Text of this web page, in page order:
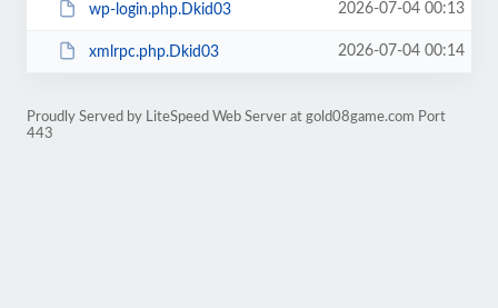
wp-login.php.Dkid03 2026-07-04 00:13
xmlrpc.php.Dkid03 2026-07-04 00:14
Proudly Served by LiteSpeed Web Server at gold08game.com Port
443